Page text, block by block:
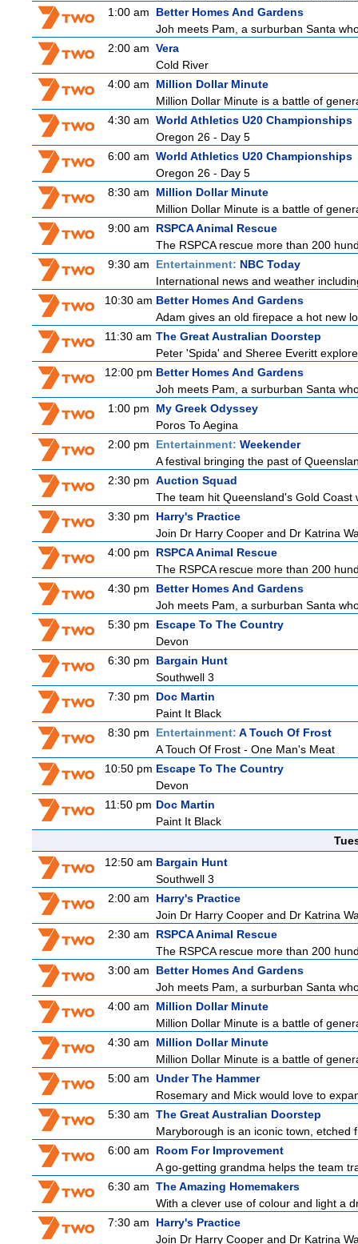
1:00 am
Better Homes And Gardens
Joh meets Pam, a surburban Santa
2:00 am Vera
Cold River
4:00 am
Million Dollar Minute
Million Dollar Minute is a battle of
4:30 am World Athletics U20 Championships
Oregon 26 - Day 5
6:00 am World Athletics U20 Championships
Oregon 26 - Day 5
8:30 am
Million Dollar Minute
Million Dollar Minute is a battle of
9:00 am
RSPCA Animal Rescue
The RSPCA rescue more than 200
9:30 am
Entertainment: NBC Today
International news and weather
10:30 am Better Homes And Gardens
Adam gives an old firepace a hot new
11:30 am The Great Australian Doorstep
Peter 'Spida' and Sheree Everitt
12:00 pm Better Homes And Gardens
Joh meets Pam, a surburban Santa
1:00 pm
My Greek Odyssey
Poros To Aegina
2:00 pm
Entertainment: Weekender
A festival bringing the past of
2:30 pm Auction Squad
The team hit Queensland's Gold
3:30 pm
Harry's Practice
Join Dr Harry Cooper and Dr Katrina
4:00 pm
RSPCA Animal Rescue
The RSPCA rescue more than 200
4:30 pm
Better Homes And Gardens
Joh meets Pam, a surburban Santa
5:30 pm
Escape To The Country
Devon
6:30 pm
Bargain Hunt
Southwell 3
7:30 pm
Doc Martin
Paint It Black
8:30 pm
Entertainment: A Touch Of Frost
A Touch Of Frost - One Man's Meat
10:50 pm Escape To The Country
Devon
11:50 pm Doc Martin
Paint It Black
12:50 am Bargain Hunt
Southwell 3
2:00 am
Harry's Practice
Join Dr Harry Cooper and Dr Katrina
2:30 am
RSPCA Animal Rescue
The RSPCA rescue more than 200
3:00 am
Better Homes And Gardens
Joh meets Pam, a surburban Santa
4:00 am
Million Dollar Minute
Million Dollar Minute is a battle of
4:30 am
Million Dollar Minute
Million Dollar Minute is a battle of
5:00 am Under The Hammer
Rosemary and Mick would love to
5:30 am The Great Australian Doorstep
Maryborough is an iconic town, etched
6:00 am
Room For Improvement
A go-getting grandma helps the team
6:30 am The Amazing Homemakers
With a clever use of colour and light a
7:30 am
Harry's Practice
Join Dr Harry Cooper and Dr Katrina